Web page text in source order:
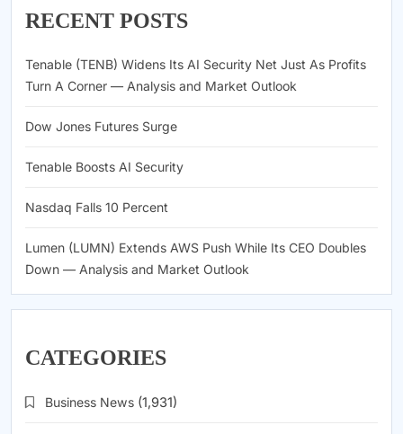
RECENT POSTS
Tenable (TENB) Widens Its AI Security Net Just As Profits
Turn A Corner — Analysis and Market Outlook
Dow Jones Futures Surge
Tenable Boosts AI Security
Nasdaq Falls 10 Percent
Lumen (LUMN) Extends AWS Push While Its CEO Doubles
Down — Analysis and Market Outlook
CATEGORIES
Business News (1,931)